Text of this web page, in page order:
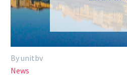
By unitbv
News